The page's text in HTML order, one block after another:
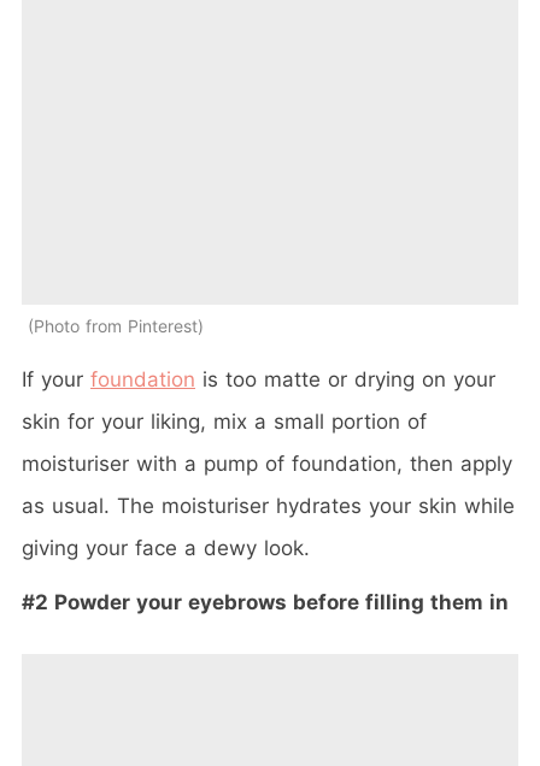
Photo from Pinterest
If your foundation is too matte or drying on your
skin for your liking, mix a small portion of
moisturiser with a pump of foundation, then apply
as usual. The moisturiser hydrates your skin while
giving your face a dewy look.
#2 Powder your eyebrows before filling them in